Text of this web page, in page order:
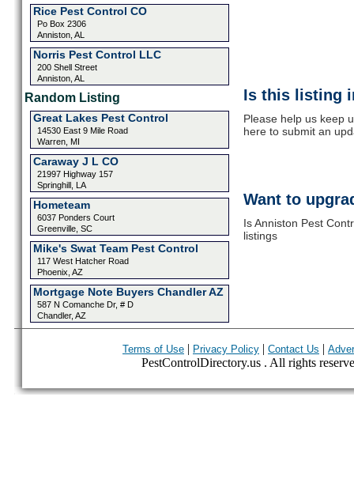
Rice Pest Control CO
Po Box 2306
Anniston, AL
Norris Pest Control LLC
200 Shell Street
Anniston, AL
Random Listing
Great Lakes Pest Control
14530 East 9 Mile Road
Warren, MI
Caraway J L CO
21997 Highway 157
Springhill, LA
Hometeam
6037 Ponders Court
Greenville, SC
Mike's Swat Team Pest Control
117 West Hatcher Road
Phoenix, AZ
Mortgage Note Buyers Chandler AZ
587 N Comanche Dr, # D
Chandler, AZ
Is this listing
Please help us keep
here to submit an
Want to
Is Anniston Pest
listings
Terms of Use | Privacy Policy | Contact Us |
PestControlDirectory.us . All rights